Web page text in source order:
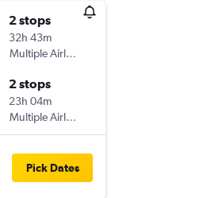
2 stops
32h 43m
Multiple Airlines
2 stops
23h 04m
Multiple Airlines
Pick Dates